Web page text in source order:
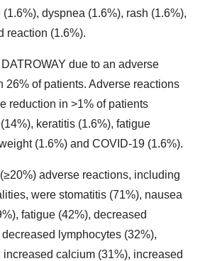
dyspnea (1.6%), rash (1.6%),
reaction (1.6%).
due to an adverse
26% of patients. Adverse reactions
reduction in >1% of patients
keratitis (1.6%), fatigue
(1.6%) and COVID-19 (1.6%).
adverse reactions, including
were stomatitis (71%), nausea
fatigue (42%), decreased
lymphocytes (32%),
calcium (31%), increased